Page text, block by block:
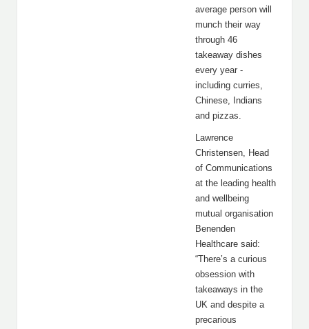
average person will
munch their way
through 46
takeaway dishes
every year -
including curries,
Chinese, Indians
and pizzas.
Lawrence
Christensen, Head
of Communications
at the leading health
and wellbeing
mutual organisation
Benenden
Healthcare said:
“There’s a curious
obsession with
takeaways in the
UK and despite a
precarious